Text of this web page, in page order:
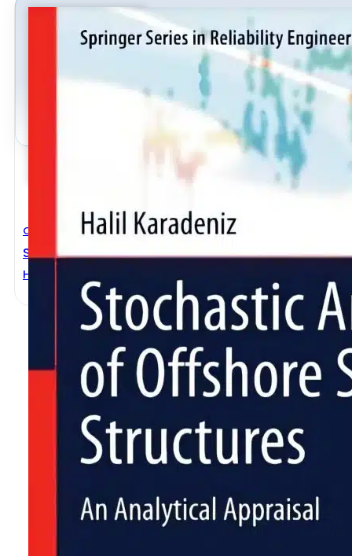
Civil Engineering
Stochastic Analysis Of Offshore Steel Structures
Halil Karadeniz